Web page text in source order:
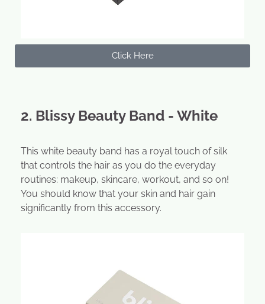
Click Here
2. Blissy Beauty Band - White
This white beauty band has a royal touch of silk
that controls the hair as you do the everyday
routines: makeup, skincare, workout, and so on!
You should know that your skin and hair gain
significantly from this accessory.